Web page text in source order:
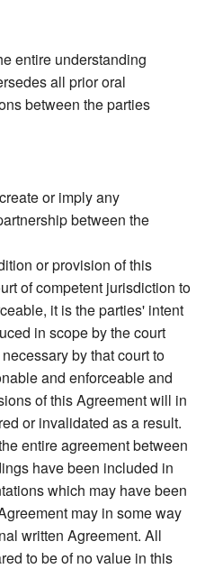
entire understanding
all prior oral
between the parties
or imply any
between the
or provision of this
of competent jurisdiction to
it is the parties' intent
in scope by the court
by that court to
and enforceable and
of this Agreement will in
or invalidated as a result.
entire agreement between
have been included in
which may have been
may in some way
written Agreement. All
to be of no value in this